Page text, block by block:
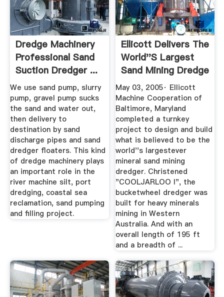
Dredge Machinery
Professional Sand
Suction Dredger ...
We use sand pump, slurry
pump, gravel pump sucks
the sand and water out,
then delivery to
destination by sand
discharge pipes and sand
dredger floaters. This kind
of dredge machinery plays
an important role in the
river machine silt, port
dredging, coastal sea
reclamation, sand pumping
and filling project.
Ellicott Delivers The
World''s Largest
Sand Mining Dredge
...
May 03, 2005· Ellicott
Machine Cooperation of
Baltimore, Maryland
completed a turnkey
project to design and build
what is believed to be the
world''s largestever
mineral sand mining
dredger. Christened
"COOLJARLOO I", the
bucketwheel dredger was
built for heavy minerals
mining in Western
Australia. And with an
overall length of 195 ft
and a breadth of ...